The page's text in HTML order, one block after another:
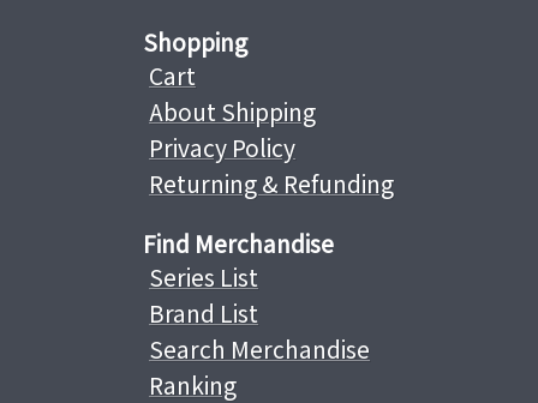
Shopping
Cart
About Shipping
Privacy Policy
Returning & Refunding
Find Merchandise
Series List
Brand List
Search Merchandise
Ranking